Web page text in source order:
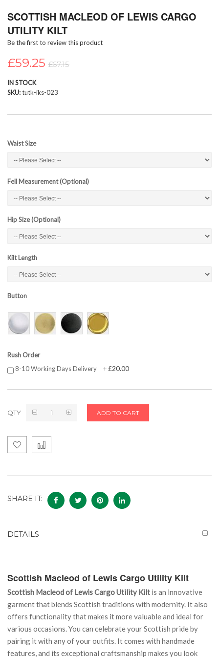
to
beginning
of
images
SCOTTISH MACLEOD OF LEWIS CARGO
UTILITY KILT
Be the first to review this product
£59.25 £67.15
IN STOCK
SKU tutk-iks-023
Waist Size
Fell Measurement (Optional)
Hip Size (Optional)
Kilt Length
Button
Rush Order
8-10 Working Days Delivery
+£20.00
QTY ADD TO CART
SHARE IT:
DETAILS
Scottish Macleod of Lewis Cargo Utility Kilt
Scottish Macleod of Lewis Cargo Utility Kilt is an innovative
garment that blends Scottish traditions with modernity. It also
offers functionality that makes it more valuable and ideal for
various occasions. You can celebrate your Scottish pride by
pairing it with any of your outfits. It comes with handmade
features, and its exceptional craftsmanship makes you look